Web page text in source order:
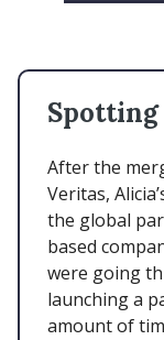
Spotting
After the
Veritas,
the global
based
were going
launching a
amount of